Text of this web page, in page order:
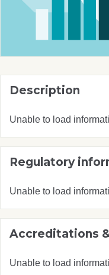
Description
Unable to load
Regulatory
Unable to load
Accreditations
Unable to load